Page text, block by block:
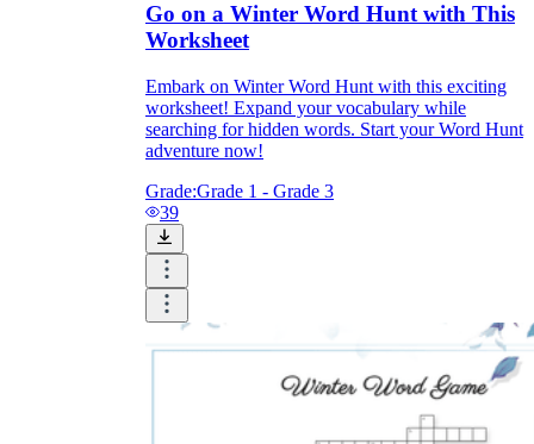
Go on a Winter Word Hunt with This
Worksheet
Embark on Winter Word Hunt with this exciting
worksheet! Expand your vocabulary while
searching for hidden words. Start your Word Hunt
adventure now!
Grade:Grade 1 - Grade 3
39